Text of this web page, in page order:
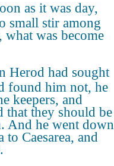
as it was day,
small stir among
what was become
Herod had sought
found him not, he
keepers, and
that they should be
And he went down
to Caesarea, and